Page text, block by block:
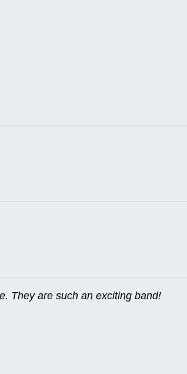
They are such an exciting band!